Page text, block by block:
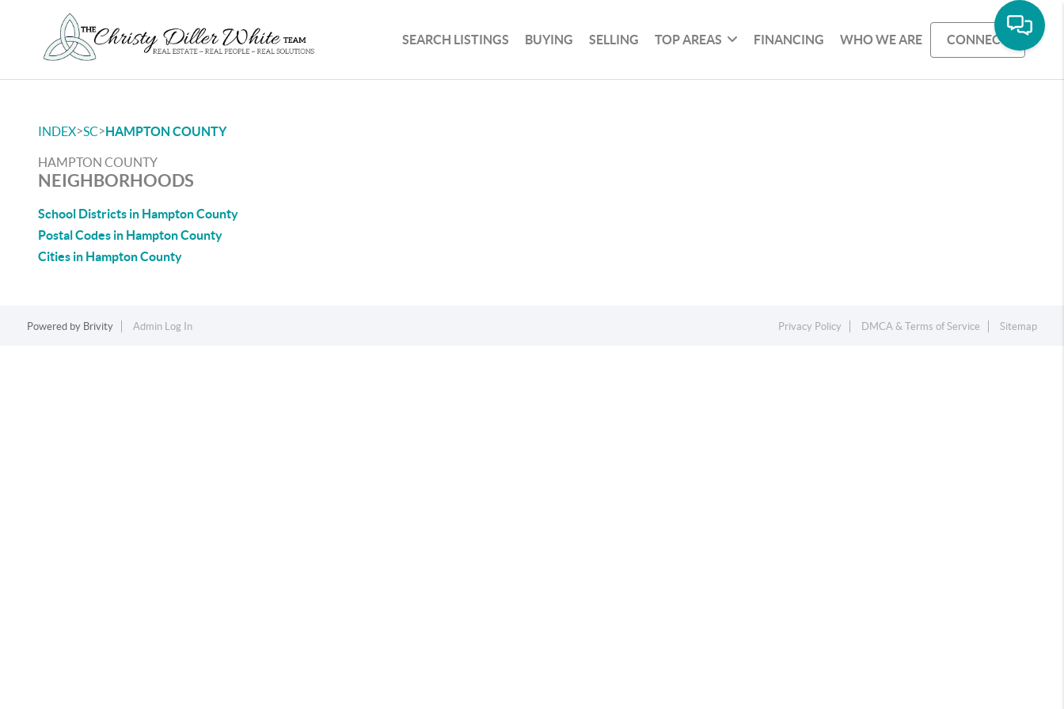
SEARCH LISTINGS BUYING SELLING TOP AREAS FINANCING WHO WE ARE CONNECT
INDEX>SC>HAMPTON COUNTY
HAMPTON COUNTY
NEIGHBORHOODS
School Districts in Hampton County
Postal Codes in Hampton County
Cities in Hampton County
Powered by Brivity Admin Log In Privacy Policy DMCA & Terms of Service Sitemap